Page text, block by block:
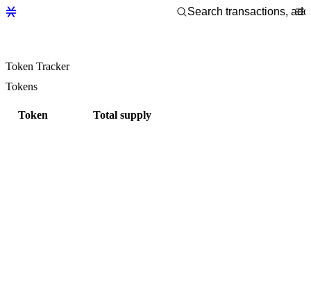
Token Tracker
Tokens
Token Total supply